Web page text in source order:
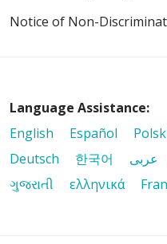
Notice of Non-
Language Assistance:
English
Español
Deutsch
한국어 عربى
ગુજરાતી
ελληνικά